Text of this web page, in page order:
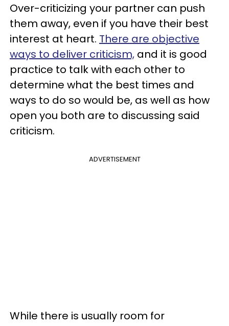
Over-criticizing your partner can push
them away, even if you have their best
interest at heart. There are objective
ways to deliver criticism, and it is good
practice to talk with each other to
determine what the best times and
ways to do so would be, as well as how
open you both are to discussing said
criticism.
ADVERTISEMENT
While there is usually room for